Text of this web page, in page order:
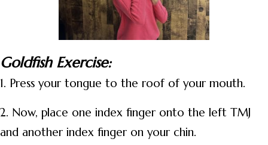
Goldfish Exercise:
1. Press your tongue to the roof of your mouth.
2. Now, place one index finger onto the left TMJ
and another index finger on your chin.